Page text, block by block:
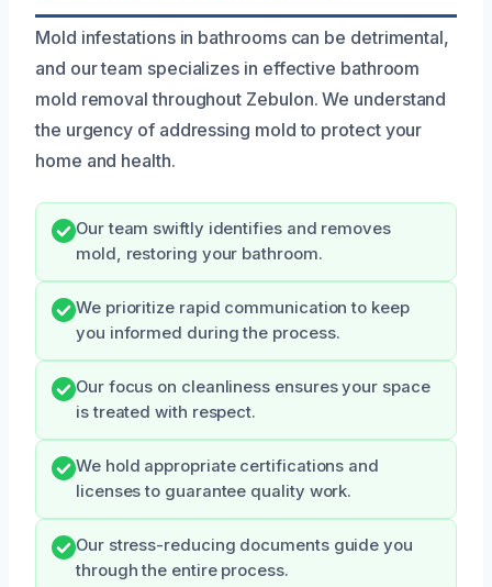
Mold infestations in bathrooms can be detrimental,
and our team specializes in effective bathroom
mold removal throughout Zebulon. We understand
the urgency of addressing mold to protect your
home and health.
Our team swiftly identifies and removes
mold, restoring your bathroom.
We prioritize rapid communication to keep
you informed during the process.
Our focus on cleanliness ensures your space
is treated with respect.
We hold appropriate certifications and
licenses to guarantee quality work.
Our stress-reducing documents guide you
through the entire process.